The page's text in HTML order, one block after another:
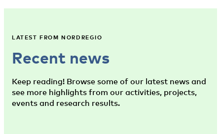
LATEST FROM NORDREGIO
Recent news
Keep reading! Browse some of our latest news and
see more highlights from our activities, projects,
events and research results.